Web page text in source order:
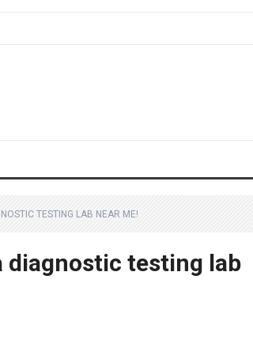
TESTING LAB NEAR ME!
diagnostic testing lab